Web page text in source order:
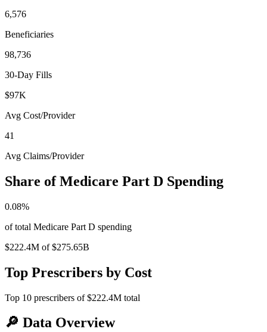
6,576
Beneficiaries
98,736
30-Day Fills
$97K
Avg Cost/Provider
41
Avg Claims/Provider
Share of Medicare Part D Spending
0.08%
of total Medicare Part D spending
$222.4M of$275.65B
Top Prescribers by Cost
Top 10 prescribers of$222.4M total
🔎 Data Overview